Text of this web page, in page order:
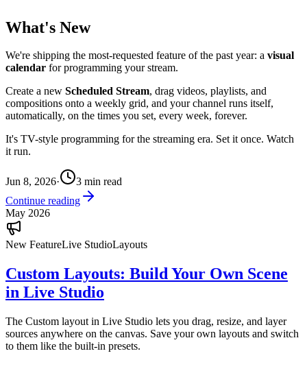
What's New
We're shipping the most-requested feature of the past year: a visual
calendar for programming your stream.
Create a new Scheduled Stream, drag videos, playlists, and
compositions onto a weekly grid, and your channel runs itself,
automatically, on the times you set, every week, forever.
It's TV-style programming for the streaming era. Set it once. Watch
it run.
Jun 8, 2026· 3 min read
Continue reading
May 2026
New FeatureLive StudioLayouts
Custom Layouts: Build Your Own Scene
in Live Studio
The Custom layout in Live Studio lets you drag, resize, and layer
sources anywhere on the canvas. Save your own layouts and switch
to them like the built-in presets.